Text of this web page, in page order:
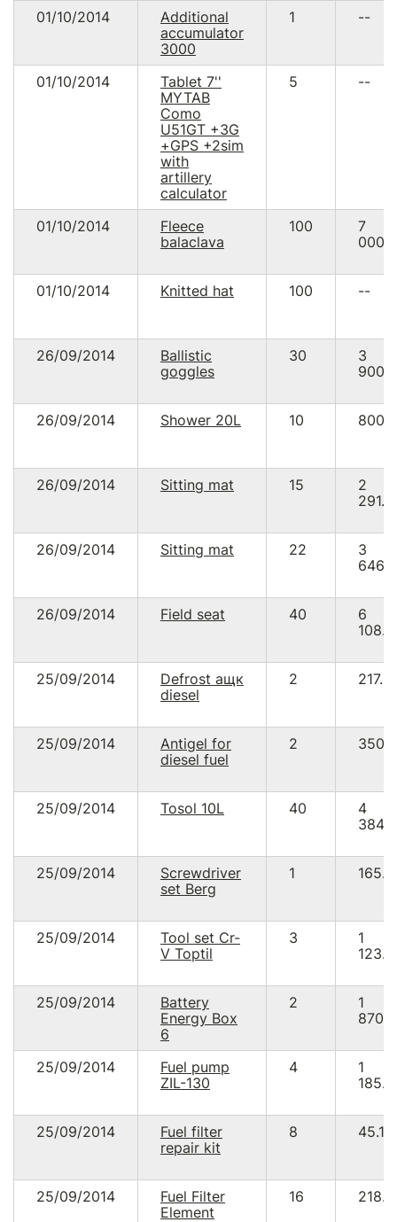
01/10/2014
Additional
accumulator
3000
1 --
01/10/2014
Tablet 7''
MYTAB
Como
U51GT +3G
+GPS +2sim
with
artillery
calculator
5 --
01/10/2014
Fleece
balaclava
100
7
01/10/2014 Knitted hat 100 --
26/09/2014
Ballistic
goggles
30
3
26/09/2014 Shower 20L 10
26/09/2014 Sitting mat 15
2
26/09/2014 Sitting mat 22
3
26/09/2014 Field seat 40
6
25/09/2014
Defrost ащк
diesel
2
25/09/2014
Antigel for
diesel fuel
2
25/09/2014 Tosol 10L 40
4
25/09/2014
Screwdriver
set Berg
1
25/09/2014
Tool set Cr-
V Toptil
3
1
25/09/2014
Battery
Energy Box
6
2
1
25/09/2014
Fuel pump
ZIL-130
4
1
25/09/2014
Fuel filter
repair kit
8 45.12
25/09/2014
Fuel Filter
Element
16